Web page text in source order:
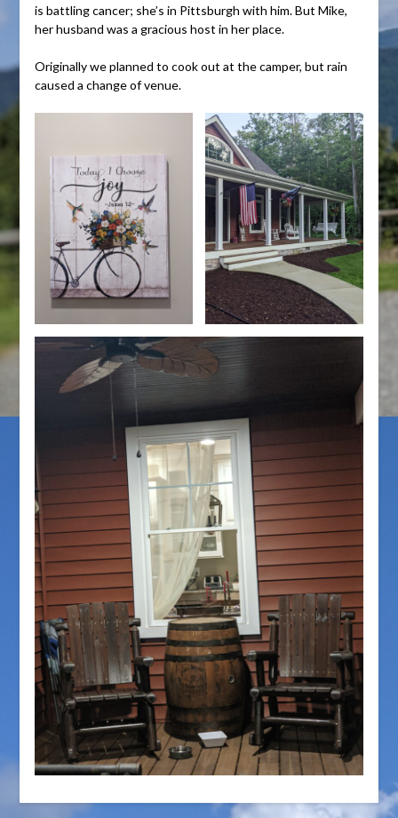
is battling cancer; she’s in Pittsburgh with him. But Mike,
her husband was a gracious host in her place.
Originally we planned to cook out at the camper, but rain
caused a change of venue.